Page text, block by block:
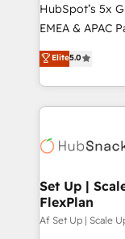
HubSpot’s 5x
EMEA & APAC
experienced
Partner. 🚀 With 2,750+ HubSpot projects delivered
and 370+
we de-risk
multi-region
scale. 🏆 HubSpot’s CEO called us “the partner of the
future.” Others
measurable
Elite5.0
Set Up |
FlexPlan
Af Set Up | Scale